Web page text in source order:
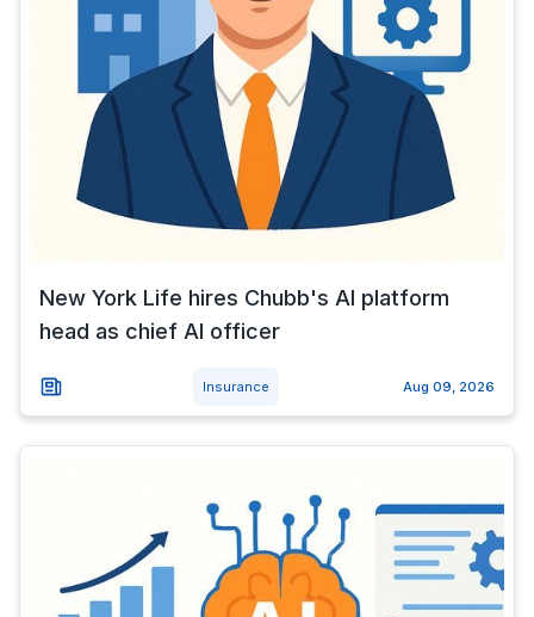
New York Life hires Chubb's AI platform
head as chief AI officer
Insurance Aug 09, 2026